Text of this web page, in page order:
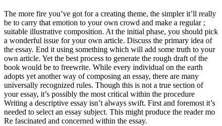
The more fire you’ve got for a creating theme, the simpler it’ll really
be to carry that emotion to your own crowd and make a regular;
suitable illustrative composition. At the initial phase, you should pick
a wonderful issue for your own article. Discuss the primary idea of
the essay. End it using something which will add some truth to your
own article. Yet the best process to generate the rough draft of the
book would be to freewrite. While every individual on the earth
adopts yet another way of composing an essay, there are many
universally recognized rules. Though this is not a true section of
your essay, it’s possibly the most critical within the procedure
Writing a descriptive essay isn’t always swift. First and foremost it’s
needed to select an essay subject. This might produce the reader mo
Re fascinated and concerned within the essay.